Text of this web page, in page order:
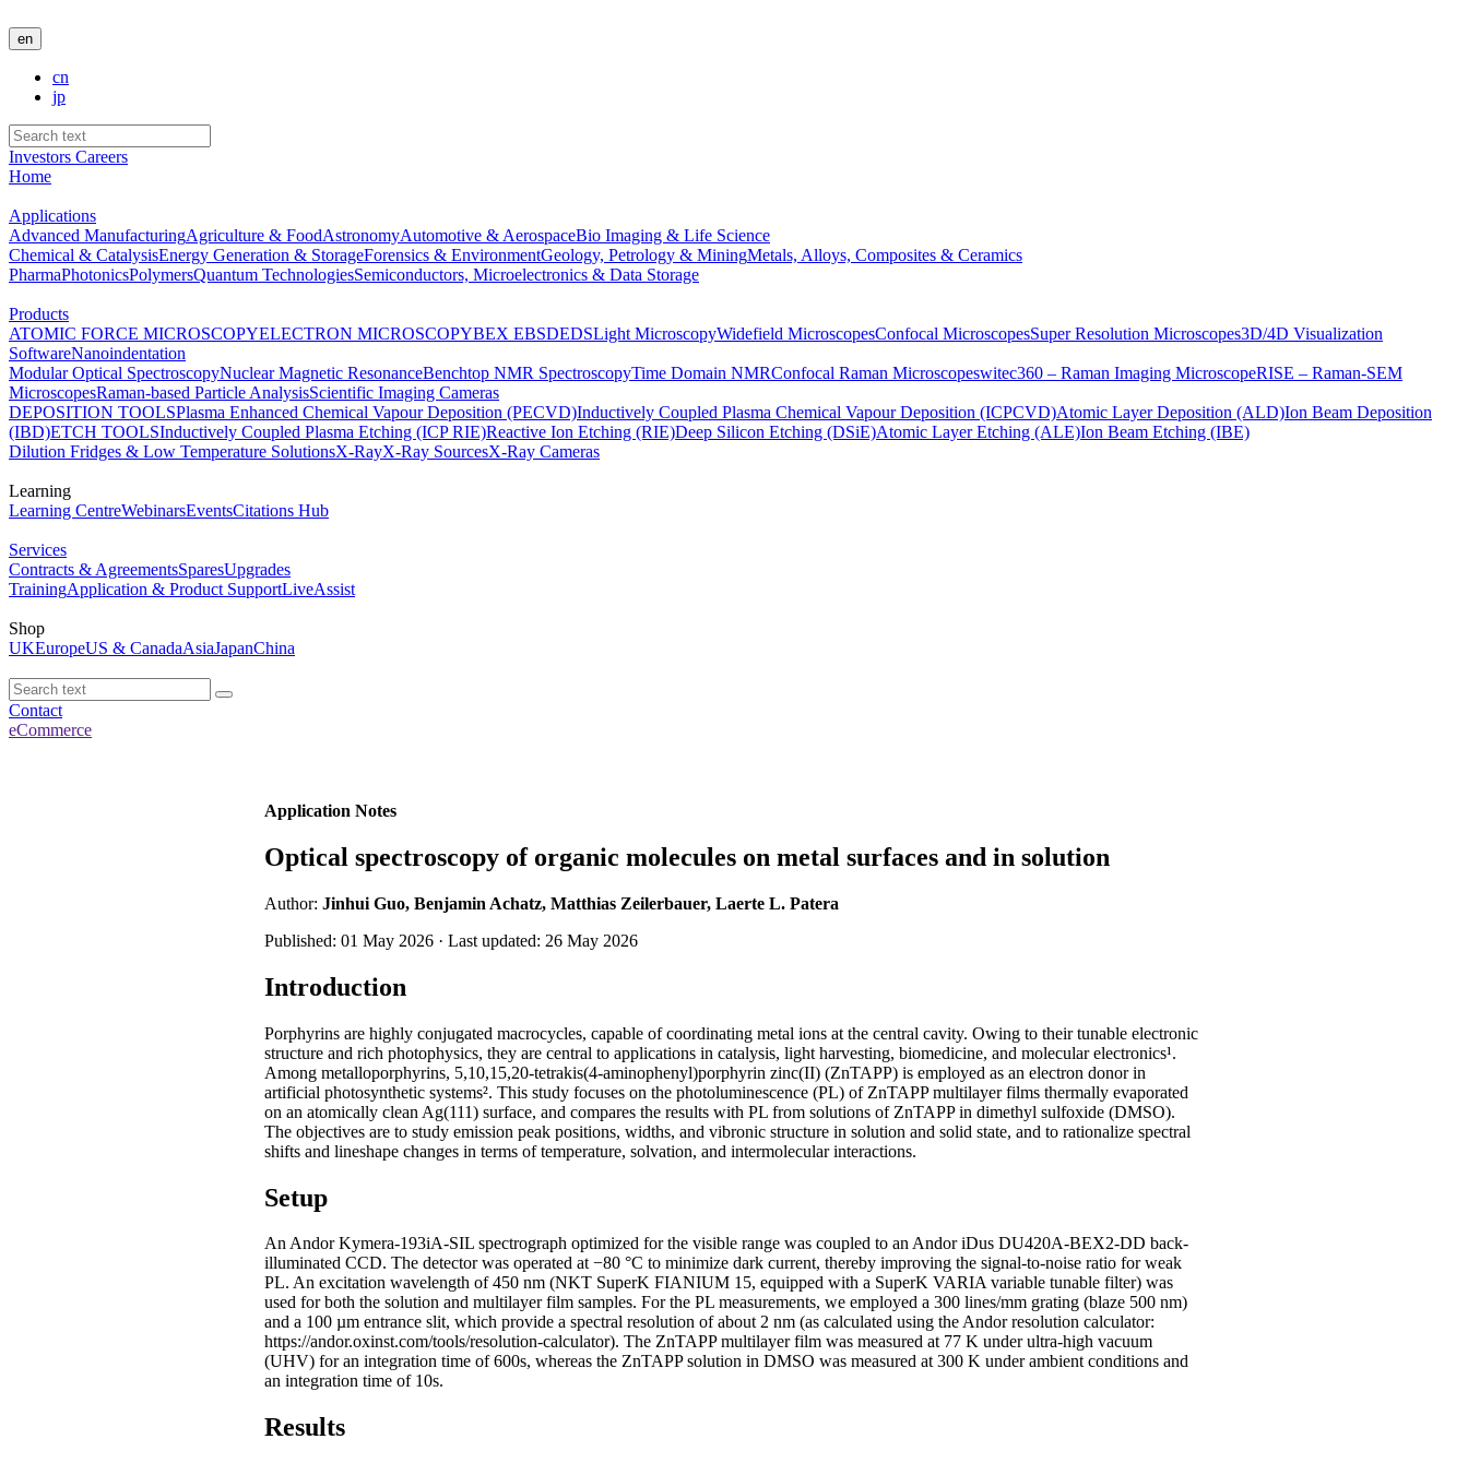
en
cn
jp
Investors Careers
Home
Applications
Advanced ManufacturingAgriculture & FoodAstronomyAutomotive & AerospaceBio Imaging & Life Science
Chemical & CatalysisEnergy Generation & StorageForensics & EnvironmentGeology, Petrology & MiningMetals, Alloys, Composites & Ceramics
PharmaPhotonicsPolymersQuantum TechnologiesSemiconductors, Microelectronics & Data Storage
Products
ATOMIC FORCE MICROSCOPYELECTRON MICROSCOPYBEX EBSDEDSLight MicroscopyWidefield MicroscopesConfocal MicroscopesSuper Resolution Microscopes3D/4D Visualization
SoftwareNanoindentation
Modular Optical SpectroscopyNuclear Magnetic ResonanceBenchtop NMR SpectroscopyTime Domain NMRConfocal Raman Microscopeswitec360 – Raman Imaging MicroscopeRISE – Raman-SEM
MicroscopesRaman-based Particle AnalysisScientific Imaging Cameras
DEPOSITION TOOLSPlasma Enhanced Chemical Vapour Deposition (PECVD)Inductively Coupled Plasma Chemical Vapour Deposition (ICPCVD)Atomic Layer Deposition (ALD)Ion Beam Deposition
(IBD)ETCH TOOLSInductively Coupled Plasma Etching (ICP RIE)Reactive Ion Etching (RIE)Deep Silicon Etching (DSiE)Atomic Layer Etching (ALE)Ion Beam Etching (IBE)
Dilution Fridges & Low Temperature SolutionsX-RayX-Ray SourcesX-Ray Cameras
Learning
Learning CentreWebinarsEventsCitations Hub
Services
Contracts & AgreementsSparesUpgrades
TrainingApplication & Product SupportLiveAssist
Shop
UKEuropeUS & CanadaAsiaJapanChina
Contact
eCommerce
Application Notes
Optical spectroscopy of organic molecules on metal surfaces and in solution
Author: Jinhui Guo, Benjamin Achatz, Matthias Zeilerbauer, Laerte L. Patera
Published: 01 May 2026 · Last updated: 26 May 2026
Introduction
Porphyrins are highly conjugated macrocycles, capable of coordinating metal ions at the central cavity. Owing to their tunable electronic
structure and rich photophysics, they are central to applications in catalysis, light harvesting, biomedicine, and molecular electronics¹.
Among metalloporphyrins, 5,10,15,20-tetrakis(4-aminophenyl)porphyrin zinc(II) (ZnTAPP) is employed as an electron donor in
artificial photosynthetic systems². This study focuses on the photoluminescence (PL) of ZnTAPP multilayer films thermally evaporated
on an atomically clean Ag(111) surface, and compares the results with PL from solutions of ZnTAPP in dimethyl sulfoxide (DMSO).
The objectives are to study emission peak positions, widths, and vibronic structure in solution and solid state, and to rationalize spectral
shifts and lineshape changes in terms of temperature, solvation, and intermolecular interactions.
Setup
An Andor Kymera-193iA-SIL spectrograph optimized for the visible range was coupled to an Andor iDus DU420A-BEX2-DD back-
illuminated CCD. The detector was operated at −80 °C to minimize dark current, thereby improving the signal-to-noise ratio for weak
PL. An excitation wavelength of 450 nm (NKT SuperK FIANIUM 15, equipped with a SuperK VARIA variable tunable filter) was
used for both the solution and multilayer film samples. For the PL measurements, we employed a 300 lines/mm grating (blaze 500 nm)
and a 100 µm entrance slit, which provide a spectral resolution of about 2 nm (as calculated using the Andor resolution calculator:
https://andor.oxinst.com/tools/resolution-calculator). The ZnTAPP multilayer film was measured at 77 K under ultra-high vacuum
(UHV) for an integration time of 600s, whereas the ZnTAPP solution in DMSO was measured at 300 K under ambient conditions and
an integration time of 10s.
Results